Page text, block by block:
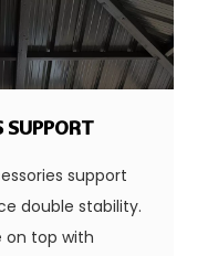
SUPPORT
support
double stability.
on top with